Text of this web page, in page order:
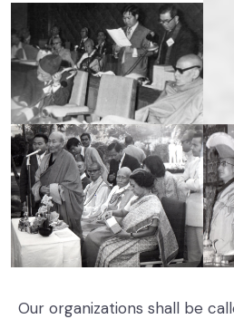
Our organizations shall be